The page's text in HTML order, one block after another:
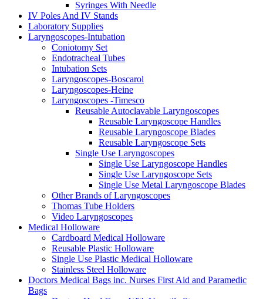
Syringes With Needle
IV Poles And IV Stands
Laboratory Supplies
Laryngoscopes-Intubation
Coniotomy Set
Endotracheal Tubes
Intubation Sets
Laryngoscopes-Boscarol
Laryngoscopes-Heine
Laryngoscopes -Timesco
Reusable Autoclavable Laryngoscopes
Reusable Laryngoscope Handles
Reusable Laryngoscope Blades
Reusable Laryngoscope Sets
Single Use Laryngoscopes
Single Use Laryngoscope Handles
Single Use Laryngoscope Sets
Single Use Metal Laryngoscope Blades
Other Brands of Laryngoscopes
Thomas Tube Holders
Video Laryngoscopes
Medical Holloware
Cardboard Medical Holloware
Reusable Plastic Holloware
Single Use Plastic Medical Holloware
Stainless Steel Holloware
Doctors Medical Bags inc. Nurses First Aid and Paramedic
Bags